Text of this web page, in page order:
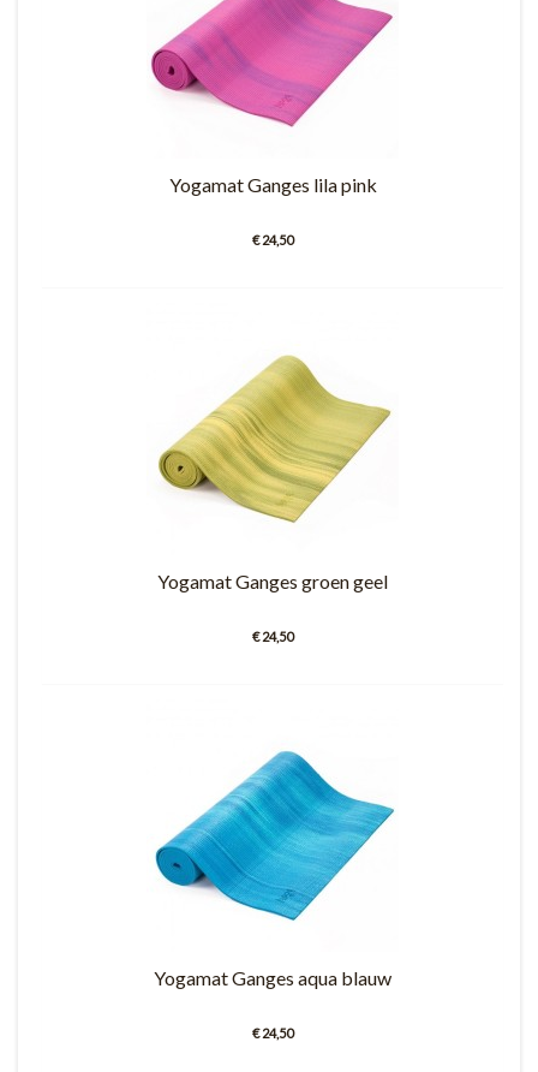
Yogamat Ganges lila pink
€ 24,50
Yogamat Ganges groen geel
€ 24,50
Yogamat Ganges aqua blauw
€ 24,50